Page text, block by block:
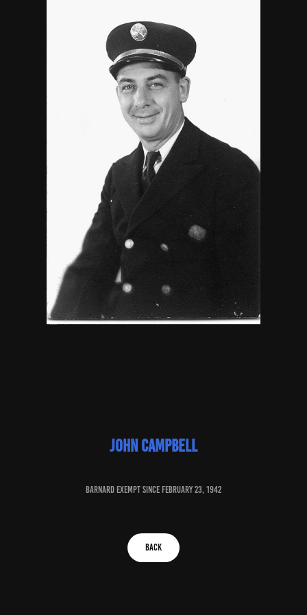
John campbell
baRNARD EXEMPT SINCE February 23, 1942
BACK